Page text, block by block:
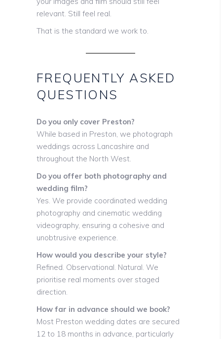
relevant. Still feel real.
That is the standard we work to.
FREQUENTLY ASKED
QUESTIONS
Do you only cover Preston?
While based in Preston, we photograph
weddings across Lancashire and
throughout the North West.
Do you offer both photography and
wedding film?
Yes. We provide coordinated wedding
photography and cinematic wedding
videography, ensuring a cohesive and
unobtrusive experience.
How would you describe your style?
Refined. Observational. Natural. We
prioritise real moments over staged
direction.
How far in advance should we book?
Most Preston wedding dates are secured
12 to 18 months in advance, particularly